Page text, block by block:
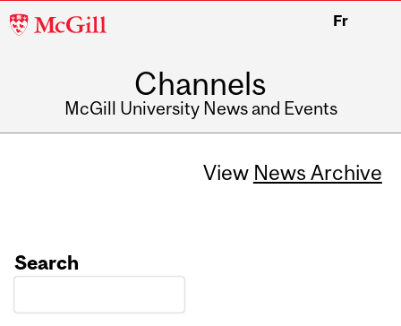
McGill
Fr
Channels
McGill University News and Events
View News Archive
Search